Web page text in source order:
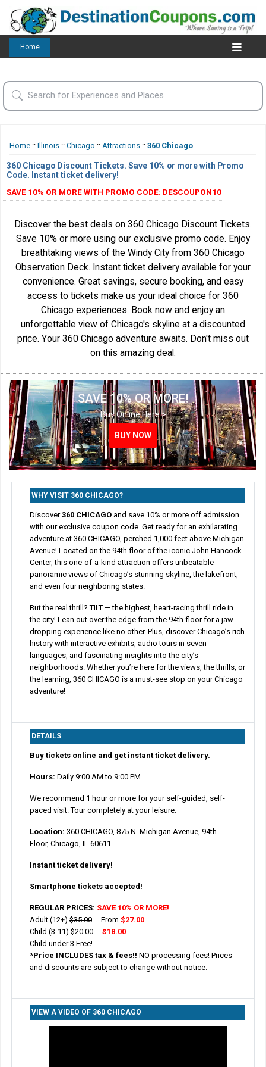
Home
Home :: Illinois :: Chicago :: Attractions :: 360 Chicago
360 Chicago Discount Tickets. Save 10% or more with Promo
Code. Instant ticket delivery!
SAVE 10% OR MORE WITH PROMO CODE: DESCOUPON10
Discover the best deals on 360 Chicago Discount Tickets.
Save 10% or more using our exclusive promo code. Enjoy
breathtaking views of the Windy City from 360 Chicago
Observation Deck. Instant ticket delivery available for your
convenience. Great savings, secure booking, and easy
access to tickets make us your ideal choice for 360
Chicago experiences. Book now and enjoy an
unforgettable view of Chicago's skyline at a discounted
price. Your 360 Chicago adventure awaits. Don't miss out
on this amazing deal.
SAVE 10% OR MORE!
Buy Online Here >
BUY NOW
BUY NOW
BUY NOW
BUY NOW
WHY VISIT 360 CHICAGO?
Discover360 CHICAGOand save 10% or more off admission
with our exclusive coupon code. Get ready for an exhilarating
adventure at 360 CHICAGO, perched 1,000 feet above Michigan
Avenue! Located on the 94th floor of the iconic John Hancock
Center, this one-of-a-kind attraction offers unbeatable
panoramic views of Chicago’s stunning skyline, the lakefront,
and even four neighboring states.
But the real thrill? TILT — the highest, heart-racing thrill ride in
the city! Lean out over the edge from the 94th floor for a jaw-
dropping experience like no other. Plus, discover Chicago’s rich
history with interactive exhibits, audio tours in seven
languages, and fascinating insights into the city’s
neighborhoods. Whether you’re here for the views, the thrills, or
the learning, 360 CHICAGO is a must-see stop on your Chicago
adventure!
DETAILS
Buy tickets online and get instant ticket delivery.
Hours: Daily 9:00 AM to 9:00 PM
We recommend 1 hour or more for your self-guided, self-
paced visit. Tour completely at your leisure.
Location: 360 CHICAGO, 875 N. Michigan Avenue, 94th
Floor, Chicago, IL 60611
Instant ticket delivery!
Smartphone tickets accepted!
REGULAR PRICES: SAVE 10% OR MORE!
Adult (12+)$35.00... From $27.00
Child (3-11)$20.00... $18.00
Child under 3 Free!
*Price INCLUDES tax & fees!! NO processing fees! Prices
and discounts are subject to change without notice.
VIEW A VIDEO OF 360 CHICAGO